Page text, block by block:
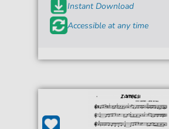
Instant Download
Accessible at any time